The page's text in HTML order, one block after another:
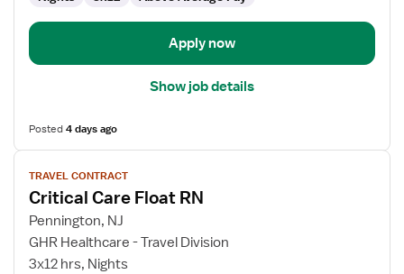
Apply now
Show job details
Posted4 days ago
View
job
details
for
Critical
Care
TRAVEL CONTRACT
Critical Care Float RN
Pennington, NJ
GHR Healthcare - Travel Division
3x12 hrs, Nights